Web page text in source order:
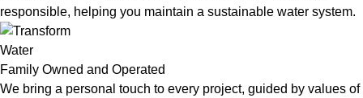
responsible, helping you maintain a sustainable water system.
Family Owned and Operated
We bring a personal touch to every project, guided by values of